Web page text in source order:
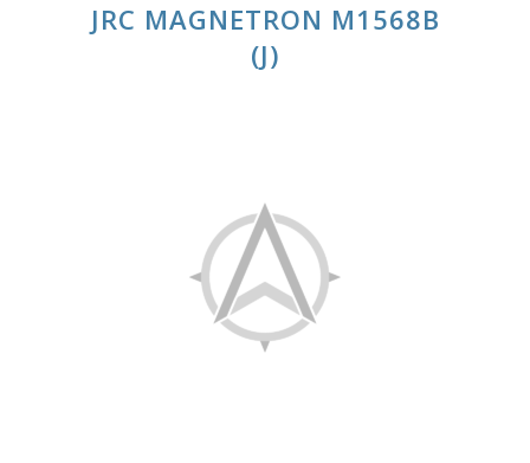
JRC MAGNETRON M1568B
(J)